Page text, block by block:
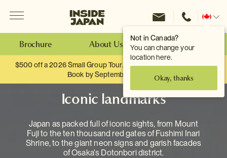
Not in Canada?
You can change your
location here.
Okay, thanks
Inside Japan Tours
Change
Brochure About Us Make an Enquiry
$500 off a 2026 Small Group Tour. When you travel as two.
Book by September 30th.
Iconic landmarks
Japan as packed full of iconic sights, from Mount
Fuji to the ten thousand red gates of Fushimi Inari
Shrine, to the giant neon signs and garish facades
of Osaka's Dotonbori district.